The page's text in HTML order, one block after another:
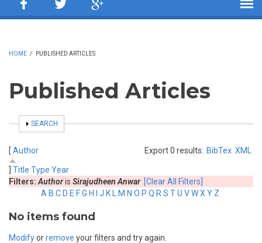
HOME / PUBLISHED ARTICLES
Published Articles
SHOW
SEARCH
Export 0 results: BibTex XML
[ Author
Title Type Year
Filters: Authoris Sirajudheen Anwar [Clear All Filters]
A B C D E FG H J K M N O P Q R S TU VWX Y Z
No items found
Modifyorremove your filters and try again.